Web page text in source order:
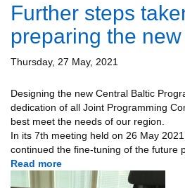
Further steps
preparing the
Thursday, 27 May, 2021
Designing the new Central Baltic
dedication of all Joint Programming
best meet the needs of our region.
In its 7th meeting held on 26 May
continued the fine-tuning of the future
Read more